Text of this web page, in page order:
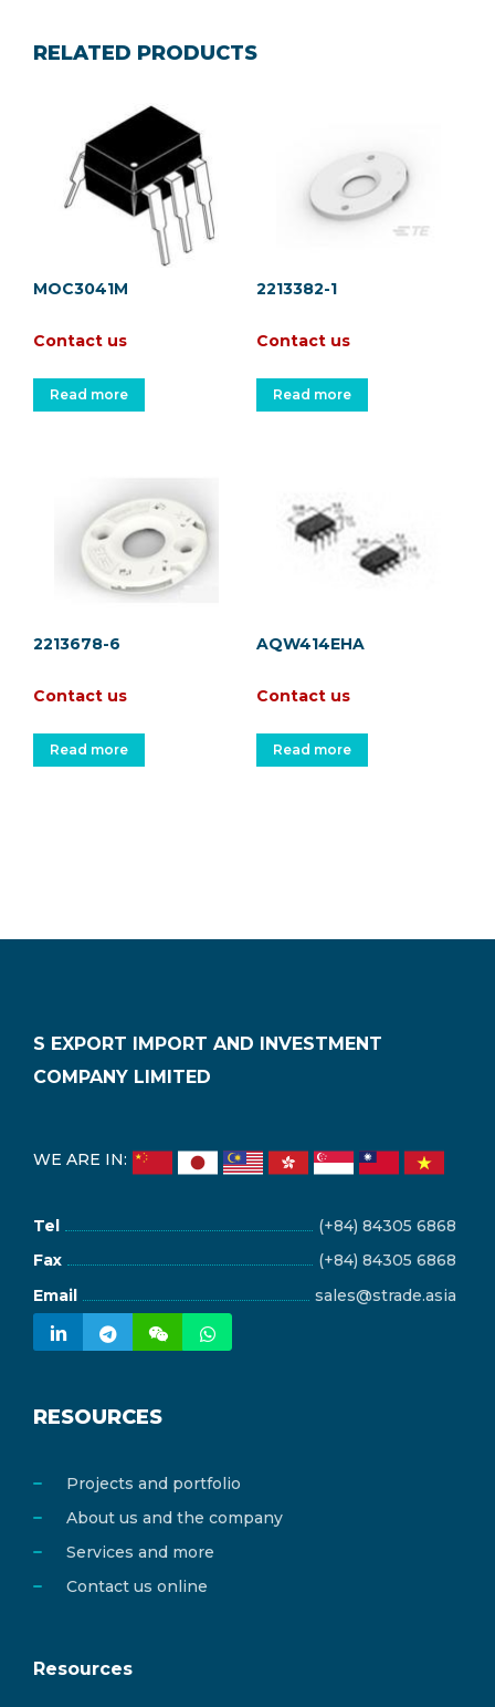
RELATED PRODUCTS
MOC3041M
Contact us
Read more
2213382-1
Contact us
Read more
2213678-6
Contact us
Read more
AQW414EHA
Contact us
Read more
S EXPORT IMPORT AND INVESTMENT
COMPANY LIMITED
WE ARE IN:
Tel
(+84) 84305 6868
Fax
(+84) 84305 6868
Email
sales@strade.asia
RESOURCES
Projects and portfolio
About us and the company
Services and more
Contact us online
Resources